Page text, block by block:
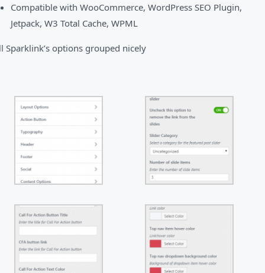
Compatible with WooCommerce, WordPress SEO Plugin,
Jetpack, W3 Total Cache, WPML
Sparklink’s options grouped nicely